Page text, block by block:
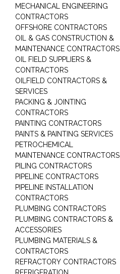
MECHANICAL ENGINEERING
CONTRACTORS
OFFSHORE CONTRACTORS
OIL & GAS CONSTRUCTION &
MAINTENANCE CONTRACTORS
OIL FIELD SUPPLIERS &
CONTRACTORS
OILFIELD CONTRACTORS &
SERVICES
PACKING & JOINTING
CONTRACTORS
PAINTING CONTRACTORS
PAINTS & PAINTING SERVICES
PETROCHEMICAL
MAINTENANCE CONTRACTORS
PILING CONTRACTORS
PIPELINE CONTRACTORS
PIPELINE INSTALLATION
CONTRACTORS
PLUMBING CONTRACTORS
PLUMBING CONTRACTORS &
ACCESSORIES
PLUMBING MATERIALS &
CONTRACTORS
REFRACTORY CONTRACTORS